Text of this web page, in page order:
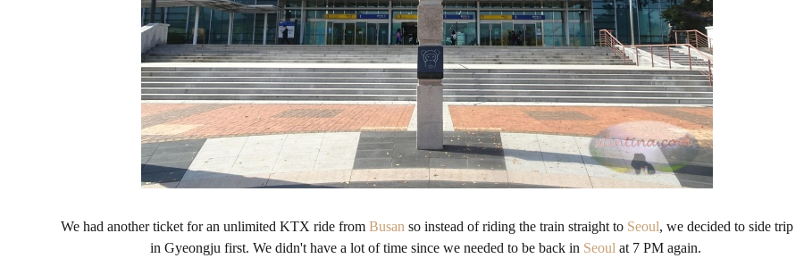
We had another ticket for an unlimited KTX ride fromBusan so instead of riding the train straight to Seoul, we decided to side trip
in Gyeongju first. We didn't have a lot of time since we needed to be back in Seoul at 7 PM again.